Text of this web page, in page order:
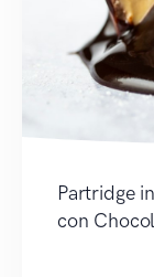
Partridge
con